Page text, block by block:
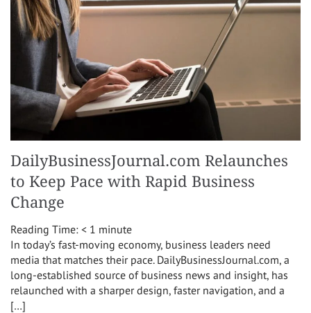
DailyBusinessJournal.com Relaunches
to Keep Pace with Rapid Business
Change
Reading Time: < 1 minute
In today’s fast-moving economy, business leaders need
media that matches their pace. DailyBusinessJournal.com, a
long-established source of business news and insight, has
relaunched with a sharper design, faster navigation, and a
[…]